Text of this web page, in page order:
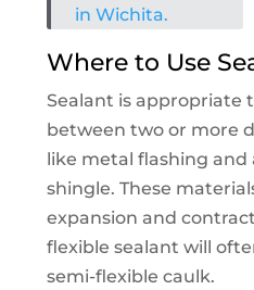
in Wichita.
Where to Use
Sealant is appropriate
between two or more
like metal flashing
shingle. These
expansion and
flexible sealant will
semi-flexible caulk.